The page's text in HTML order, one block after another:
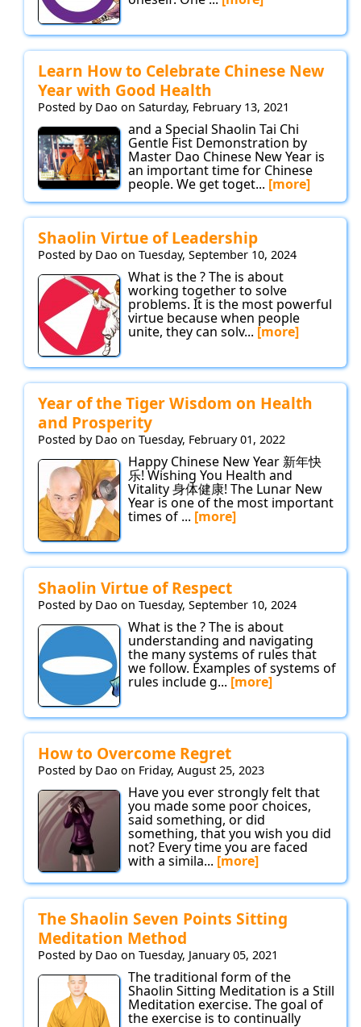
Learn How to Celebrate Chinese New
Year with Good Health
Posted by Dao on Saturday, February 13, 2021
and a Special Shaolin Tai Chi
Gentle Fist Demonstration by
Master Dao Chinese New Year is
an important time for Chinese
people. We get toget... [more]
Shaolin Virtue of Leadership
Posted by Dao on Tuesday, September 10, 2024
What is the ? The is about
working together to solve
problems. It is the most powerful
virtue because when people
unite, they can solv... [more]
Year of the Tiger Wisdom on Health
and Prosperity
Posted by Dao on Tuesday, February 01, 2022
Happy Chinese New Year 新年快
乐! Wishing You Health and
Vitality 身体健康! The Lunar New
Year is one of the most important
times of ... [more]
Shaolin Virtue of Respect
Posted by Dao on Tuesday, September 10, 2024
What is the ? The is about
understanding and navigating
the many systems of rules that
we follow. Examples of systems of
rules include g...[more]
How to Overcome Regret
Posted by Dao on Friday, August 25, 2023
Have you ever strongly felt that
you made some poor choices,
said something, or did
something, that you wish you did
not? Every time you are faced
with a simila... [more]
The Shaolin Seven Points Sitting
Meditation Method
Posted by Dao on Tuesday, January 05, 2021
The traditional form of the
Shaolin Sitting Meditation is a Still
Meditation exercise. The goal of
the exercise is to continually